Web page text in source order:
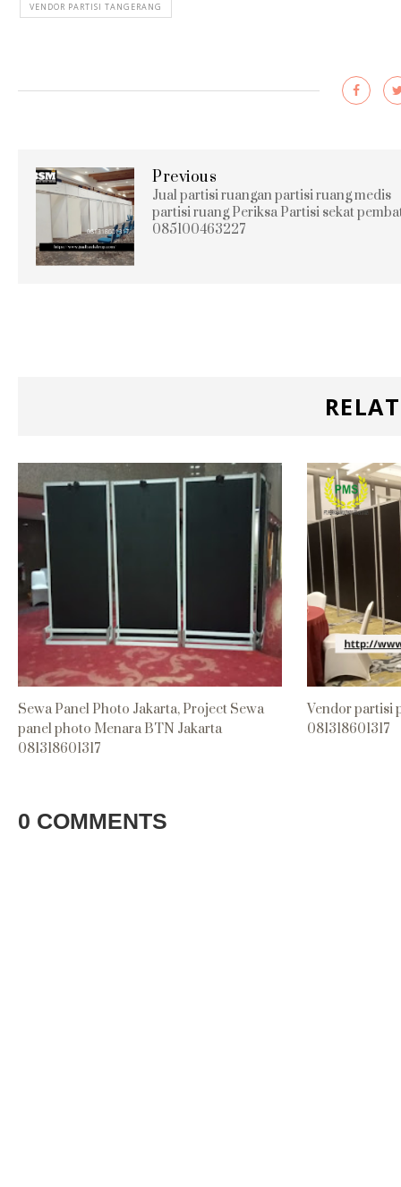
VENDOR PARTISI TANGERANG
Previous
Jual partisi ruangan partisi ruang medis
partisi ruang Periksa Partisi sekat
085100463227
Sewa Panel Photo Jakarta, Project Sewa
panel photo Menara BTN Jakarta
081318601317
Vendor partisi
081318601317
0 COMMENTS